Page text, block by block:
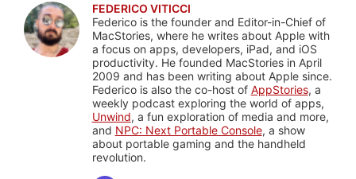
FEDERICO VITICCI
Federico is the founder and Editor-in-Chief of
MacStories, where he writes about Apple with
a focus on apps, developers, iPad, and iOS
productivity. He founded MacStories in April
2009 and has been writing about Apple since.
Federico is also the co-host of AppStories, a
weekly podcast exploring the world of apps,
Unwind, a fun exploration of media and more,
and NPC: Next Portable Console, a show
about portable gaming and the handheld
revolution.